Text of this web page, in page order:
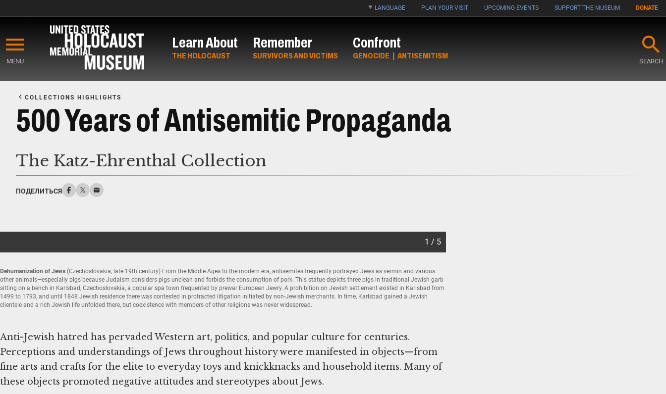
main
content
LANGUAGE PLAN YOUR VISIT UPCOMING EVENTS SUPPORT THE MUSEUM DONATE
MENU
Learn About
THE HOLOCAUST
Remember
SURVIVORS AND VICTIMS
Confront
GENOCIDE | ANTISEMITISM
SEARCH
Content
COLLECTIONS HIGHLIGHTS
500 Years of Antisemitic Propaganda
The Katz-Ehrenthal Collection
ПОДЕЛИТЬСЯ
1 / 5
Dehumanization of Jews (Czechoslovakia, late 19th century) From the Middle Ages to the modern era, antisemites frequently portrayed Jews as vermin and various
other animals—especially pigs because Judaism considers pigs unclean and forbids the consumption of pork. This statue depicts three pigs in traditional Jewish garb
sitting on a bench in Karlsbad, Czechoslovakia, a popular spa town frequented by prewar European Jewry. A prohibition on Jewish settlement existed in Karlsbad from
1499 to 1793, and until 1848 Jewish residence there was contested in protracted litigation initiated by non-Jewish merchants. In time, Karlsbad gained a Jewish
clientele and a rich Jewish life unfolded there, but coexistence with members of other religions was never widespread.
из
5
Anti-Jewish hatred has pervaded Western art, politics, and popular culture for centuries.
Perceptions and understandings of Jews throughout history were manifested in objects—from
fine arts and crafts for the elite to everyday toys and knickknacks and household items. Many of
these objects promoted negative attitudes and stereotypes about Jews.